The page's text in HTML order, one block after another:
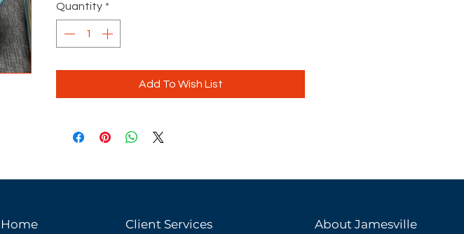
Quantity *
Add To Wish List
Home Client Services About Jamesville